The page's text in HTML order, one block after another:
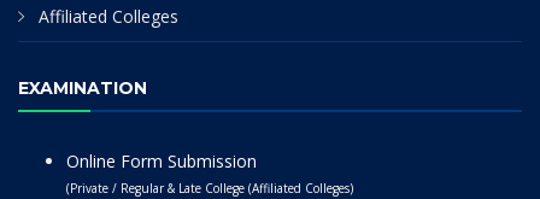
Affiliated Colleges
EXAMINATION
Online Form Submission
(Private / Regular & Late College (Affiliated Colleges)